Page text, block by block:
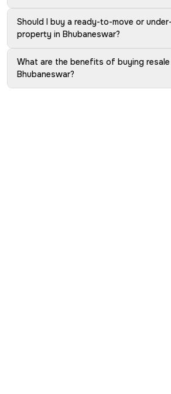
Should I buy a ready-to-move or
property in Bhubaneswar?
What are the benefits of buying
Bhubaneswar?